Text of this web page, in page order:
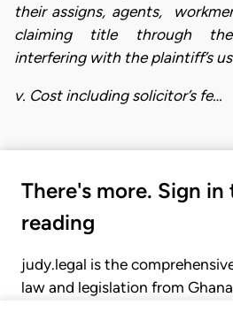
their assigns, agents,
claiming title through
interfering with the plaintiff’s
v. Cost including solicitor’s fe…
There's more. Sign
reading
judy.legal is the
law and legislation from